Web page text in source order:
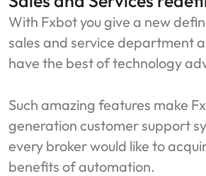
With Fxbot you give a new
sales and service department
have the best of technology
Such amazing features make
generation customer support
every broker would like to
benefits of automation.